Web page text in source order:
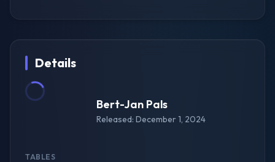
Details
Bert-Jan Pals
Released: December 1, 2024
TABLES